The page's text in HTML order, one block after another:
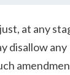
at any
disallow any